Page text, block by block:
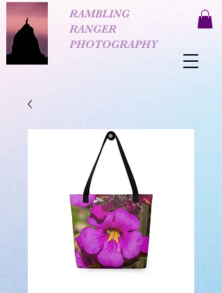
RAMBLING
RANGER
PHOTOGRAPHY